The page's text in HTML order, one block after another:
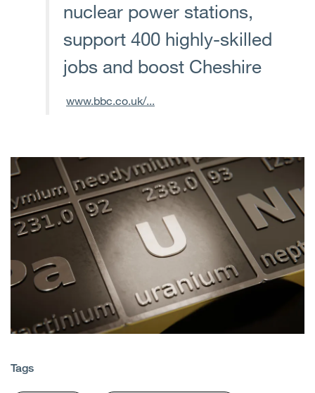
nuclear power stations,
support 400 highly-skilled
jobs and boost Cheshire
www.bbc.co.uk/...
Tags